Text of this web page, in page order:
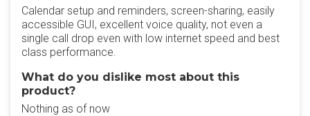
Calendar setup and reminders, screen-sharing, easily
accessible GUI, excellent voice quality, not even a
single call drop even with low internet speed and best
class performance.
What do you dislike most about this
product?
Nothing as of now